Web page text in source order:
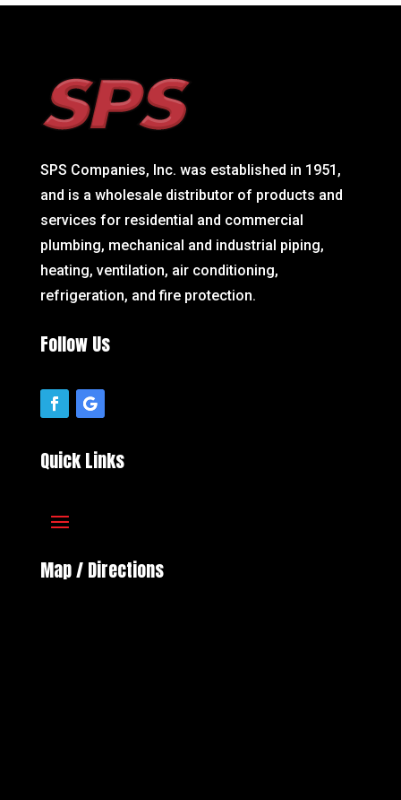
SPS Companies, Inc. was established in 1951,
and is a wholesale distributor of products and
services for residential and commercial
plumbing, mechanical and industrial piping,
heating, ventilation, air conditioning,
refrigeration, and fire protection.
Follow Us
Quick Links
Map / Directions